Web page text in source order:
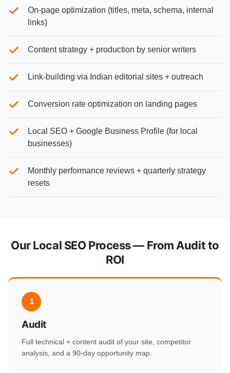
On-page optimization (titles, meta, schema, internal
links)
Content strategy + production by senior writers
Link-building via Indian editorial sites + outreach
Conversion rate optimization on landing pages
Local SEO + Google Business Profile (for local
businesses)
Monthly performance reviews + quarterly strategy
resets
Our Local SEO Process — From Audit to
ROI
1
Audit
Full technical + content audit of your site, competitor
analysis, and a 90-day opportunity map.